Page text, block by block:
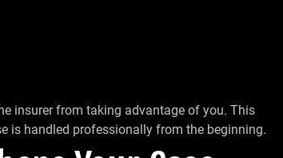
insurer from taking advantage of you. This
is handled professionally from the beginning.